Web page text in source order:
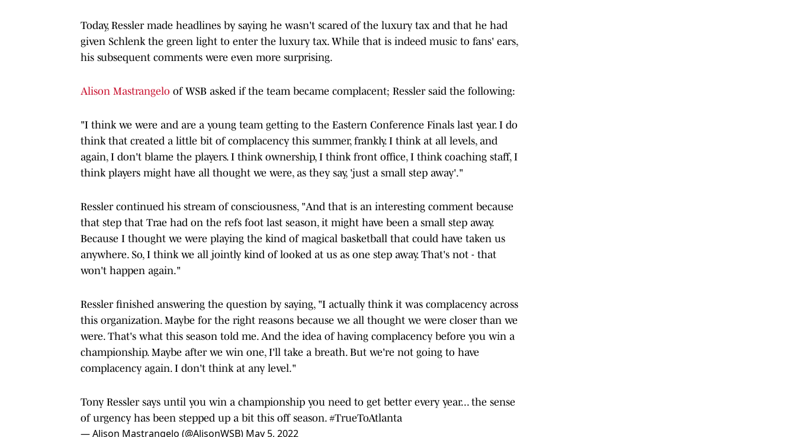
Today, Ressler made headlines by saying he wasn't scared of the luxury tax and that he had
given Schlenk the green light to enter the luxury tax. While that is indeed music to fans' ears,
his subsequent comments were even more surprising.
Alison Mastrangelo of WSB asked if the team became complacent; Ressler said the following:
"I think we were and are a young team getting to the Eastern Conference Finals last year. I do
think that created a little bit of complacency this summer, frankly. I think at all levels, and
again, I don't blame the players. I think ownership, I think front office, I think coaching staff, I
think players might have all thought we were, as they say, 'just a small step away'."
Ressler continued his stream of consciousness, "And that is an interesting comment because
that step that Trae had on the refs foot last season, it might have been a small step away.
Because I thought we were playing the kind of magical basketball that could have taken us
anywhere. So, I think we all jointly kind of looked at us as one step away. That's not - that
won't happen again."
Ressler finished answering the question by saying, "I actually think it was complacency across
this organization. Maybe for the right reasons because we all thought we were closer than we
were. That's what this season told me. And the idea of having complacency before you win a
championship. Maybe after we win one, I'll take a breath. But we're not going to have
complacency again. I don't think at any level."
Tony Ressler says until you win a championship you need to get better every year... the sense
of urgency has been stepped up a bit this off season. #TrueToAtlanta
— Alison Mastrangelo (@AlisonWSB) May 5, 2022